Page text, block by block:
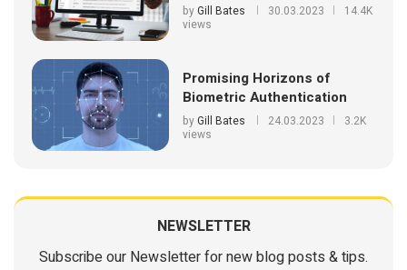
byGill Bates 30.03.2023
14.4K
views
Promising Horizons of
Biometric Authentication
byGill Bates 24.03.2023
3.2K
views
NEWSLETTER
Subscribe our Newsletter for new blog posts & tips.